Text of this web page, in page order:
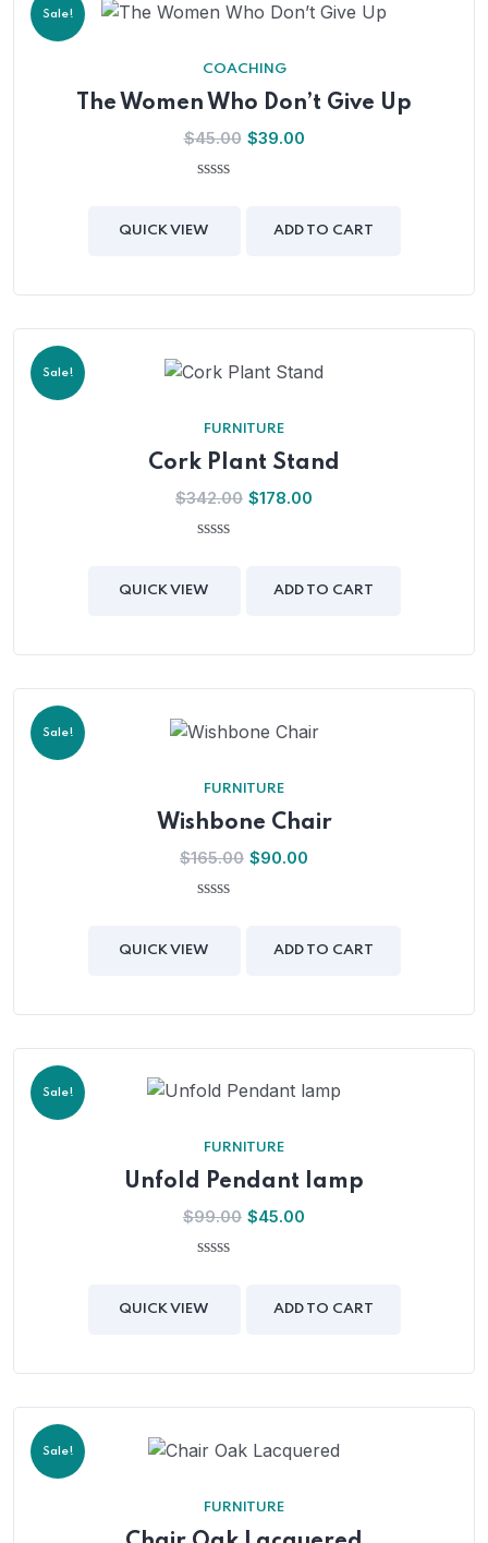
Sale!
COACHING
The Women Who Don’t Give Up
$45.00 $39.00
of
QUICK VIEW ADD TO CART
Sale!
FURNITURE
Cork Plant Stand
$342.00 $178.00
of
QUICK VIEW ADD TO CART
Sale!
FURNITURE
Wishbone Chair
$165.00 $90.00
of
QUICK VIEW ADD TO CART
Sale!
FURNITURE
Unfold Pendant lamp
$99.00 $45.00
of
QUICK VIEW ADD TO CART
Sale!
FURNITURE